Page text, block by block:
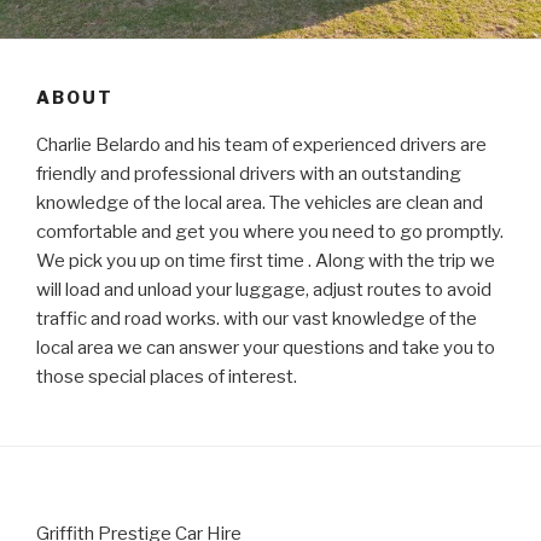
ABOUT
Charlie Belardo and his team of experienced drivers are
friendly and professional drivers with an outstanding
knowledge of the local area. The vehicles are clean and
comfortable and get you where you need to go promptly.
We pick you up on time first time . Along with the trip we
will load and unload your luggage, adjust routes to avoid
traffic and road works. with our vast knowledge of the
local area we can answer your questions and take you to
those special places of interest.
Griffith Prestige Car Hire